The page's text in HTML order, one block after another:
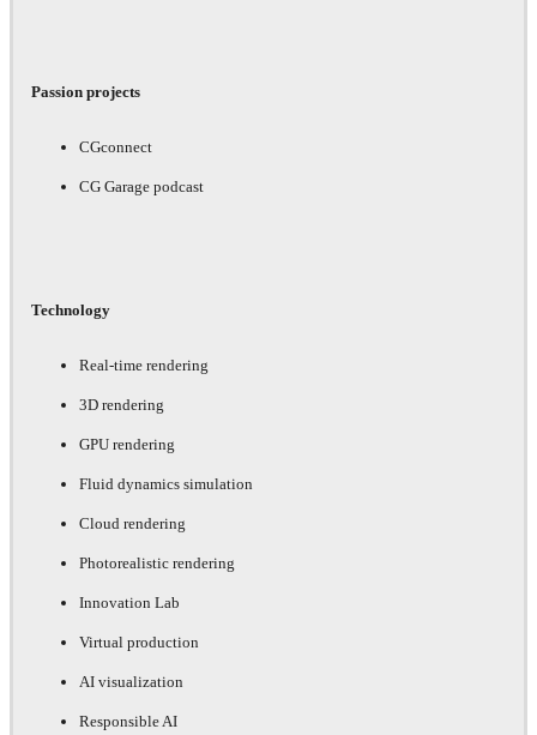
Passion projects
CGconnect
CG Garage podcast
Technology
Real-time rendering
3D rendering
GPU rendering
Fluid dynamics simulation
Cloud rendering
Photorealistic rendering
Innovation Lab
Virtual production
AI visualization
Responsible AI